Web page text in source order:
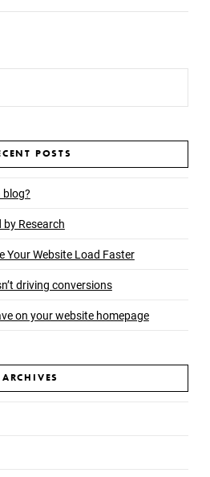
POSTS
blog?
by Research
Your Website Load Faster
driving conversions
on your website homepage
ARCHIVES